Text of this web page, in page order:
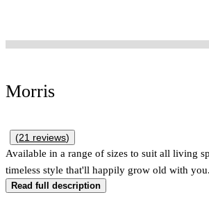
Morris
(21 reviews)
Available in a range of sizes to suit all living
timeless style that'll happily grow old with you.
Read full description